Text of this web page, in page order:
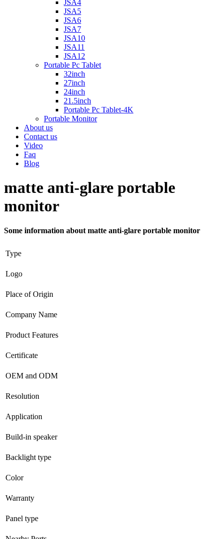
JSA4
JSA5
JSA6
JSA7
JSA10
JSA11
JSA12
Portable Pc Tablet
32inch
27inch
24inch
21.5inch
Portable Pc Tablet-4K
Portable Monitor
About us
Contact us
Video
Faq
Blog
matte anti-glare portable
monitor
Some information about matte anti-glare portable monitor
Type
Logo
Place of Origin
Company Name
Product Features
Certificate
OEM and ODM
Resolution
Application
Build-in speaker
Backlight type
Color
Warranty
Panel type